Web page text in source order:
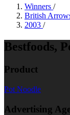
Winners /
British
2003 /
Bestfoods,
Product
Pot Noodle
Advertising